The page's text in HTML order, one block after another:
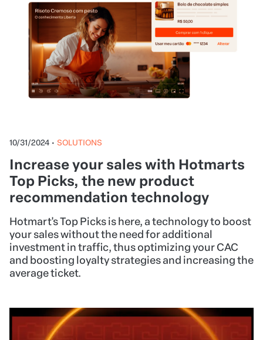
10/31/2024 • SOLUTIONS
Increase your sales with Hotmarts
Top Picks, the new product
recommendation technology
Hotmart's Top Picks is here, a technology to boost
your sales without the need for additional
investment in traffic, thus optimizing your CAC
and boosting loyalty strategies and increasing the
average ticket.